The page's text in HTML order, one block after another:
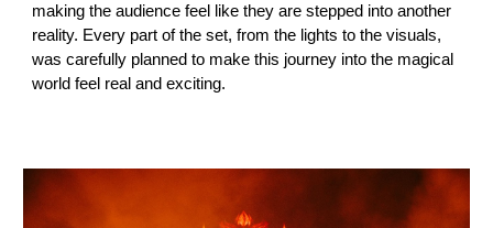
making the audience feel like they are stepped into another
reality. Every part of the set, from the lights to the visuals,
was carefully planned to make this journey into the magical
world feel real and exciting.